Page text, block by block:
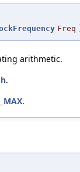
Freq
arithmetic.
.
.